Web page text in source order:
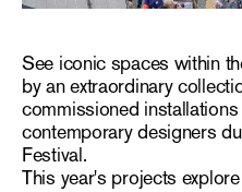
See iconic spaces within
by an extraordinary
commissioned
contemporary designers
Festival.
This year's projects